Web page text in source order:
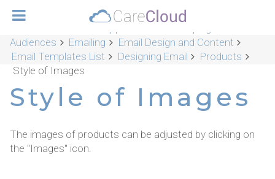
Audiences
Emailing
Email Design and Content
Email Templates List
Designing Email
Products
Style of Images
Style of Images
The images of products can be adjusted by clicking on
the "Images" icon.